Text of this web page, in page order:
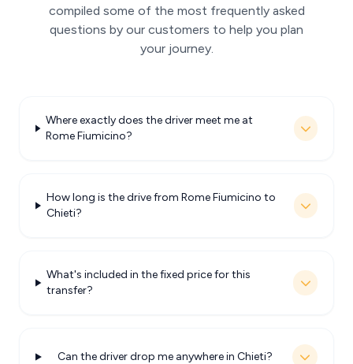
compiled some of the most frequently asked
questions by our customers to help you plan
your journey.
Where exactly does the driver meet me at
Rome Fiumicino?
How long is the drive from Rome Fiumicino to
Chieti?
What's included in the fixed price for this
transfer?
Can the driver drop me anywhere in Chieti?